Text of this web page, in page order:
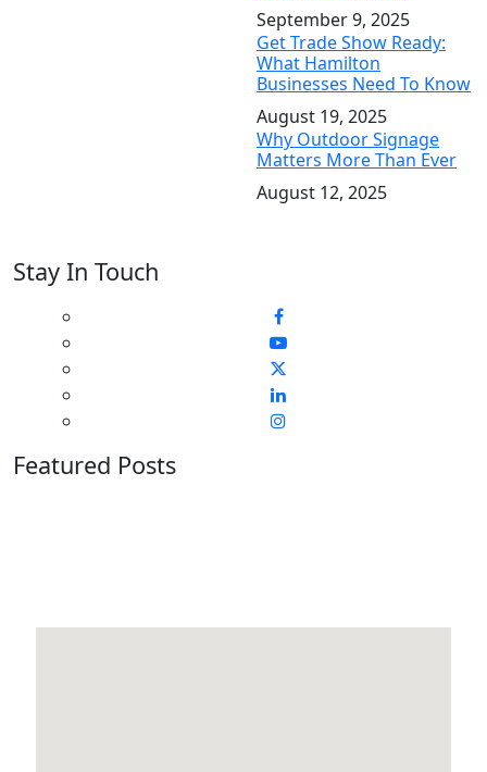
September 9, 2025
Get Trade Show Ready:
What Hamilton
Businesses Need To Know
August 19, 2025
Why Outdoor Signage
Matters More Than Ever
August 12, 2025
Stay In Touch
Featured Posts